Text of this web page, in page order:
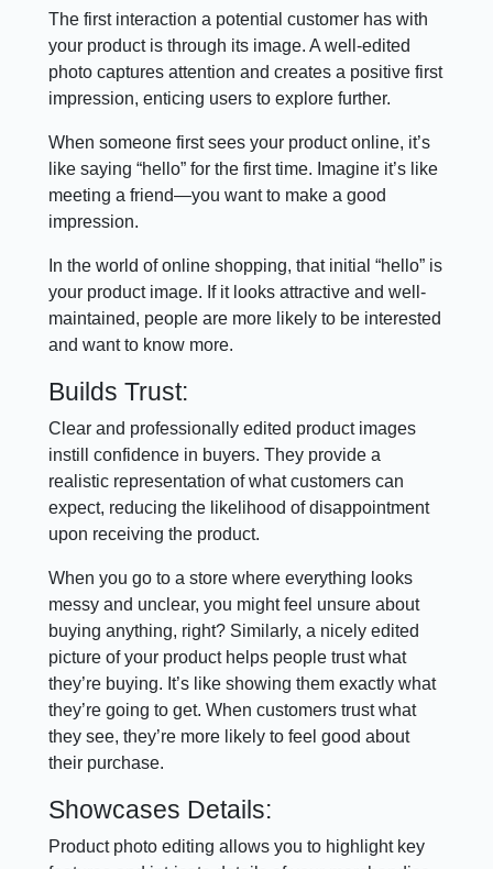
The first interaction a potential customer has with
your product is through its image. A well-edited
photo captures attention and creates a positive first
impression, enticing users to explore further.
When someone first sees your product online, it’s
like saying “hello” for the first time. Imagine it’s like
meeting a friend—you want to make a good
impression.
In the world of online shopping, that initial “hello” is
your product image. If it looks attractive and well-
maintained, people are more likely to be interested
and want to know more.
Builds Trust:
Clear and professionally edited product images
instill confidence in buyers. They provide a
realistic representation of what customers can
expect, reducing the likelihood of disappointment
upon receiving the product.
When you go to a store where everything looks
messy and unclear, you might feel unsure about
buying anything, right? Similarly, a nicely edited
picture of your product helps people trust what
they’re buying. It’s like showing them exactly what
they’re going to get. When customers trust what
they see, they’re more likely to feel good about
their purchase.
Showcases Details:
Product photo editing allows you to highlight key